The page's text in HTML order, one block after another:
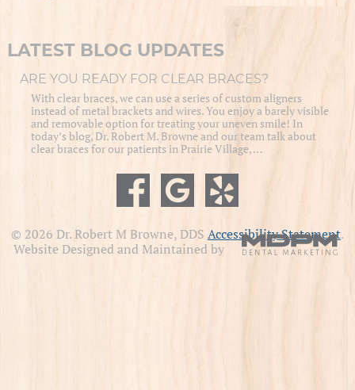
LATEST BLOG UPDATES
ARE YOU READY FOR CLEAR BRACES?
With clear braces, we can use a series of custom aligners
instead of metal brackets and wires. You enjoy a barely visible
and removable option for treating your uneven smile! In
today’s blog, Dr. Robert M. Browne and our team talk about
clear braces for our patients in Prairie Village, …
© 2026 Dr. Robert M Browne, DDS Accessibility Statement.
Website Designed and Maintained by